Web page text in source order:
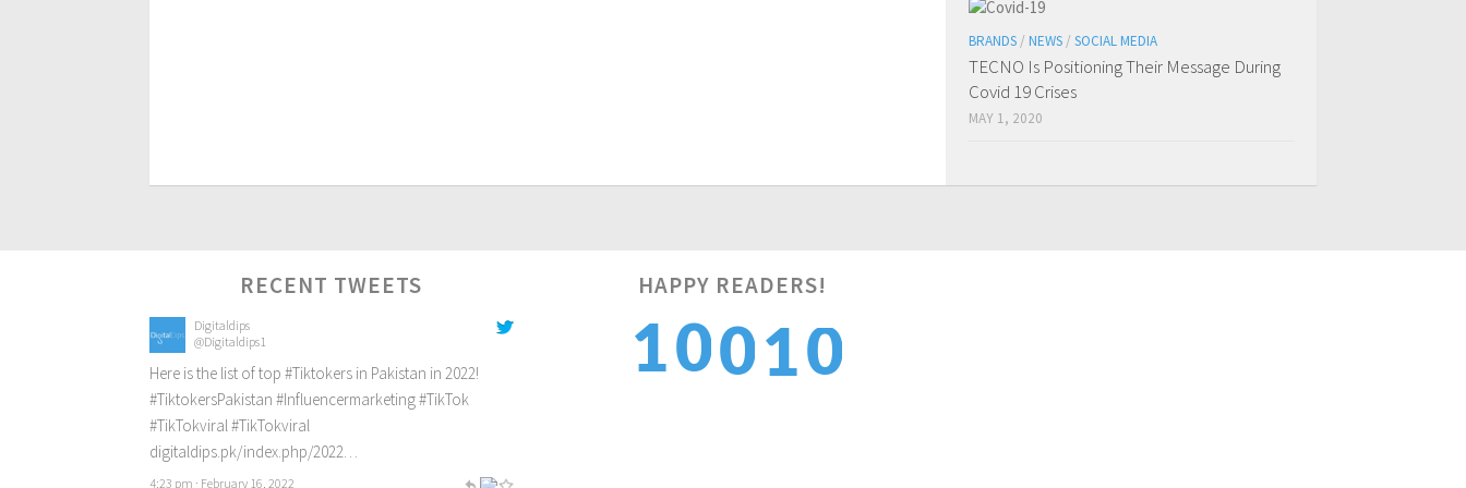
BRANDS / NEWS / SOCIAL MEDIA
TECNO Is Positioning Their Message During
Covid 19 Crises
MAY 1, 2020
RECENT TWEETS
Digitaldips
@Digitaldips1
Here is the list of top #Tiktokers in Pakistan in 2022!
#TiktokersPakistan #Influencermarketing#TikTok
#TikTokviral#TikTokviral
digitaldips.pk/index.php/2022…
4:23 pm · February 16, 2022
HAPPY READERS!
10011